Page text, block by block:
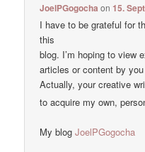
JoelPGogocha on15.
I have to be grateful for
this
blog. I’m hoping to view
articles or content by
Actually, your creative
to acquire my own,
My blogJoelPGogocha